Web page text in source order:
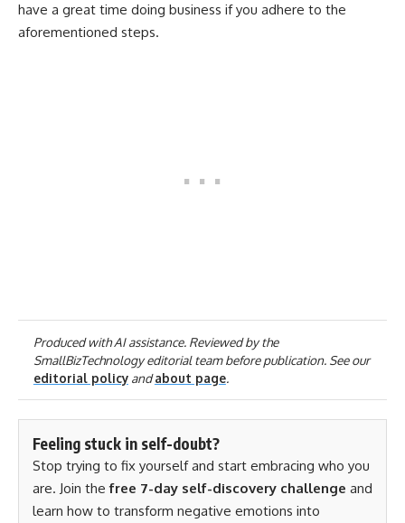
have a great time doing business if you adhere to the
aforementioned steps.
Produced with AI assistance. Reviewed by the
SmallBizTechnology editorial team before publication. See our
editorial policyandabout page.
Feeling stuck in self-doubt?
Stop trying to fix yourself and start embracing who you
are. Join thefree 7-day self-discovery challenge and
learn how to transform negative emotions into